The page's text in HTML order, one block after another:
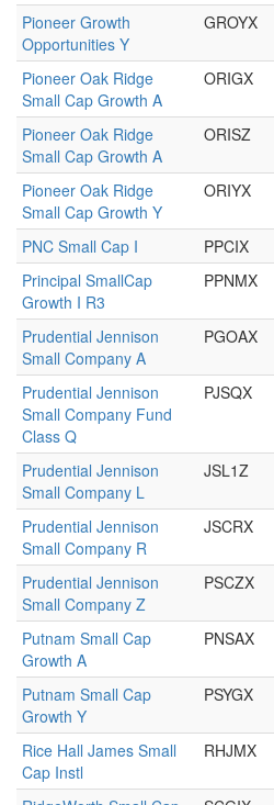
Pioneer Growth
Opportunities Y
GROYX
Pioneer Oak Ridge
Small Cap Growth A
ORIGX
Pioneer Oak Ridge
Small Cap Growth A
ORISZ
Pioneer Oak Ridge
Small Cap Growth Y
ORIYX
PNC Small Cap I PPCIX
Principal SmallCap
Growth I R3
PPNMX
Prudential Jennison
Small Company A
PGOAX
Prudential Jennison
Small Company Fund
Class Q
PJSQX
Prudential Jennison
Small Company L
JSL1Z
Prudential Jennison
Small Company R
JSCRX
Prudential Jennison
Small Company Z
PSCZX
Putnam Small Cap
Growth A
PNSAX
Putnam Small Cap
Growth Y
PSYGX
Rice Hall James Small
Cap Instl
RHJMX